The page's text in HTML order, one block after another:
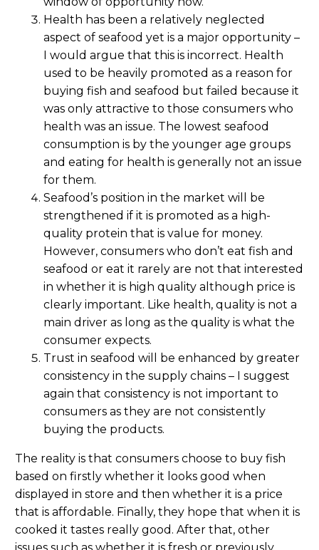
Health has been a relatively neglected
aspect of seafood yet is a major opportunity –
I would argue that this is incorrect. Health
used to be heavily promoted as a reason for
buying fish and seafood but failed because it
was only attractive to those consumers who
health was an issue. The lowest seafood
consumption is by the younger age groups
and eating for health is generally not an issue
for them.
Seafood’s position in the market will be
strengthened if it is promoted as a high-
quality protein that is value for money.
However, consumers who don’t eat fish and
seafood or eat it rarely are not that interested
in whether it is high quality although price is
clearly important. Like health, quality is not a
main driver as long as the quality is what the
consumer expects.
Trust in seafood will be enhanced by greater
consistency in the supply chains – I suggest
again that consistency is not important to
consumers as they are not consistently
buying the products.
The reality is that consumers choose to buy fish
based on firstly whether it looks good when
displayed in store and then whether it is a price
that is affordable. Finally, they hope that when it is
cooked it tastes really good. After that, other